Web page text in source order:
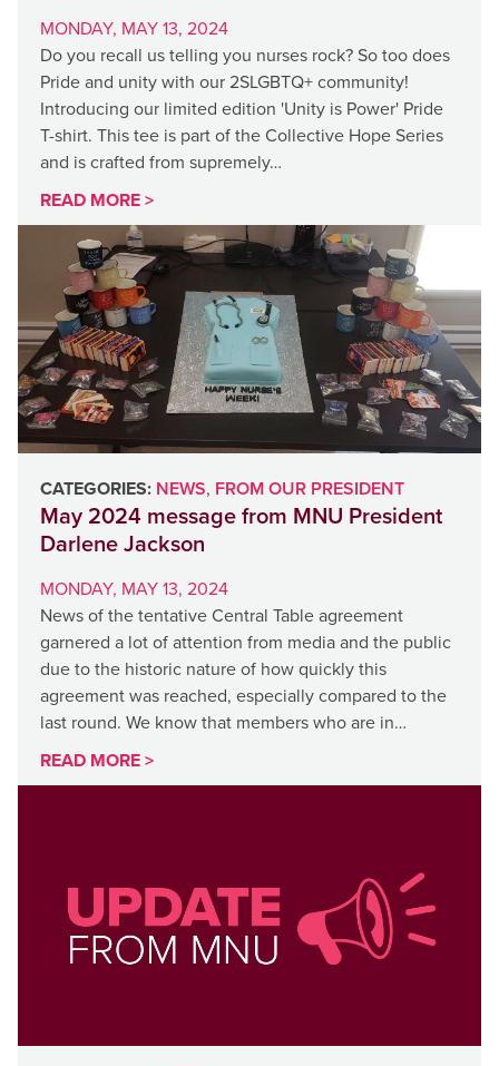
MONDAY, MAY 13, 2024
Do you recall us telling you nurses rock? So too does
Pride and unity with our 2SLGBTQ+ community!
Introducing our limited edition 'Unity is Power' Pride
T-shirt. This tee is part of the Collective Hope Series
and is crafted from supremely…
READ MORE >
CATEGORIES: NEWS, FROM OUR PRESIDENT
May 2024 message from MNU President
Darlene Jackson
MONDAY, MAY 13, 2024
News of the tentative Central Table agreement
garnered a lot of attention from media and the public
due to the historic nature of how quickly this
agreement was reached, especially compared to the
last round. We know that members who are in…
READ MORE >